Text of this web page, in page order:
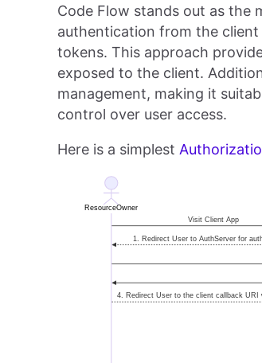
Code Flow stands out as the
authentication from the
tokens. This approach
exposed to the client.
management, making it
control over user access.
Here is a simplest